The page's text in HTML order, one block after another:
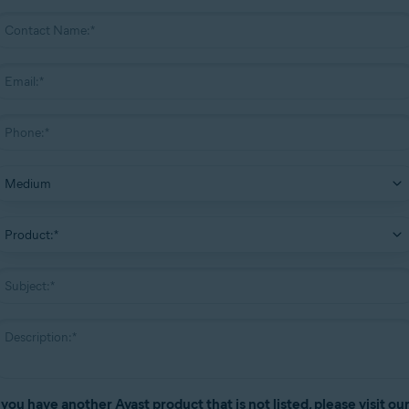
have another Avast product that is not listed, please visit our